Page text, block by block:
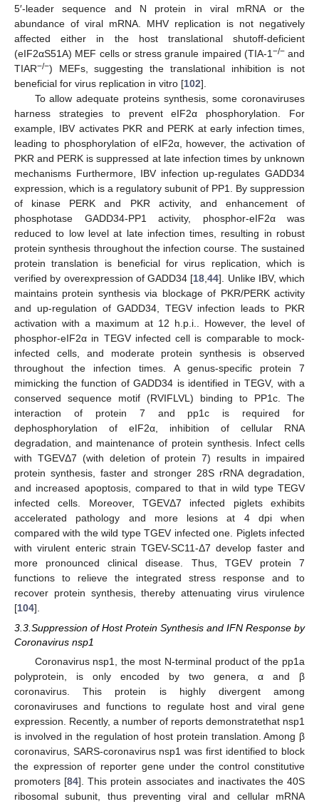
5′-leader sequence and N protein in viral mRNA or the
abundance of viral mRNA. MHV replication is not negatively
affected either in the host translational shutoff-deficient
(eIF2αS51A) MEF cells or stress granule impaired (TIA-1 −/−and
TIAR−/−) MEFs, suggesting the translational inhibition is not
beneficial for virus replication in vitro [102].
To allow adequate proteins synthesis, some coronaviruses
harness strategies to prevent eIF2α phosphorylation. For
example, IBV activates PKR and PERK at early infection times,
leading to phosphorylation of eIF2α, however, the activation of
PKR and PERK is suppressed at late infection times by unknown
mechanisms Furthermore, IBV infection up-regulates GADD34
expression, which is a regulatory subunit of PP1. By suppression
of kinase PERK and PKR activity, and enhancement of
phosphotase GADD34-PP1 activity, phosphor-eIF2α was
reduced to low level at late infection times, resulting in robust
protein synthesis throughout the infection course. The sustained
protein translation is beneficial for virus replication, which is
verified by overexpression of GADD34 [18 ,44]. Unlike IBV, which
maintains protein synthesis via blockage of PKR/PERK activity
and up-regulation of GADD34, TEGV infection leads to PKR
activation with a maximum at 12 h.p.i.. However, the level of
phosphor-eIF2α in TEGV infected cell is comparable to mock-
infected cells, and moderate protein synthesis is observed
throughout the infection times. A genus-specific protein 7
mimicking the function of GADD34 is identified in TEGV, with a
conserved sequence motif (RVIFLVL) binding to PP1c. The
interaction of protein 7 and pp1c is required for
dephosphorylation of eIF2α, inhibition of cellular RNA
degradation, and maintenance of protein synthesis. Infect cells
with TGEVΔ7 (with deletion of protein 7) results in impaired
protein synthesis, faster and stronger 28S rRNA degradation,
and increased apoptosis, compared to that in wild type TEGV
infected cells. Moreover, TGEVΔ7 infected piglets exhibits
accelerated pathology and more lesions at 4 dpi when
compared with the wild type TGEV infected one. Piglets infected
with virulent enteric strain TGEV-SC11-Δ7 develop faster and
more pronounced clinical disease. Thus, TGEV protein 7
functions to relieve the integrated stress response and to
recover protein synthesis, thereby attenuating virus virulence
[104].
3.3.Suppression of Host Protein Synthesis and IFN Response by
Coronavirus nsp1
Coronavirus nsp1, the most N-terminal product of the pp1a
polyprotein, is only encoded by two genera, α and β
coronavirus. This protein is highly divergent among
coronaviruses and functions to regulate host and viral gene
expression. Recently, a number of reports demonstratethat nsp1
is involved in the regulation of host protein translation. Among β
coronavirus, SARS-coronavirus nsp1 was first identified to block
the expression of reporter gene under the control constitutive
promoters [84]. This protein associates and inactivates the 40S
ribosomal subunit, thus preventing viral and cellular mRNA